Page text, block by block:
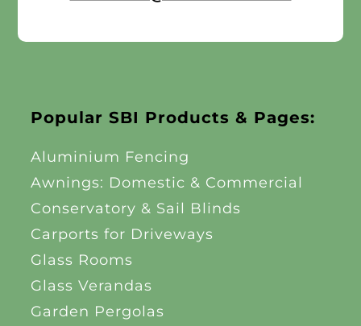
Popular SBI Products & Pages:
Aluminium Fencing
Awnings: Domestic & Commercial
Conservatory & Sail Blinds
Carports for Driveways
Glass Rooms
Glass Verandas
Garden Pergolas